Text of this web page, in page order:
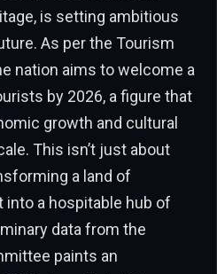
is setting ambitious
As per the Tourism
nation aims to welcome a
by 2026, a figure that
growth and cultural
This isn’t just about
a land of
a hospitable hub of
data from the
paints an